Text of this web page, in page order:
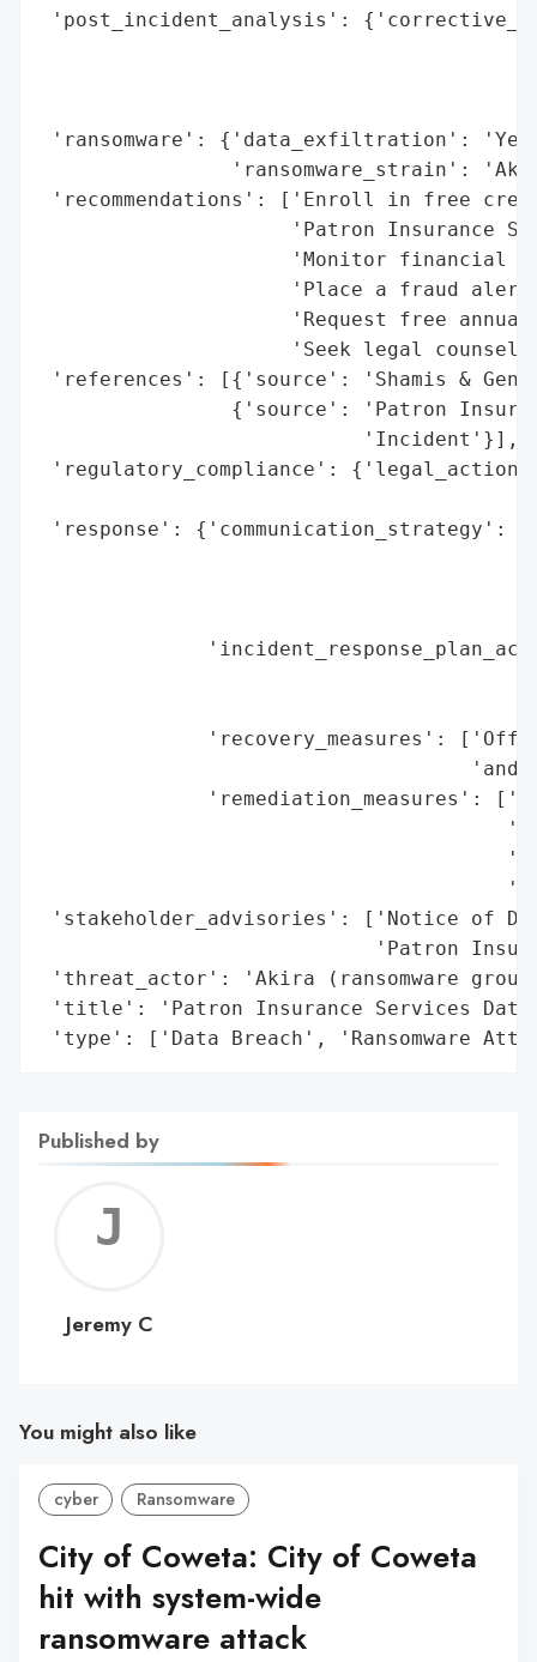
'post_incident_analysis':
'ransomware': {'data_exfiltration':
'ransomware_strain':
'recommendations': ['Enroll in free
'Patron Insurance
'Monitor financial
'Place a fraud
'Request free
'Seek legal counsel
'references': [{'source': 'Shamis &
{'source': 'Patron
                           'Incident'}],
'regulatory_compliance':
'response': {'communication_strategy':
'recovery_measures':
'and
'remediation_measures':
'stakeholder_advisories': ['Notice of
'Patron
'threat_actor': 'Akira (ransomware
'title': 'Patron Insurance Services Data
'type': ['Data Breach', 'Ransomware
Published by
C
Jeremy C
You might also like
cyber Ransomware
City of Coweta: City of Coweta
hit with system-wide
ransomware attack